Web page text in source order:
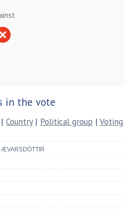
in the vote
| Country| Political group |